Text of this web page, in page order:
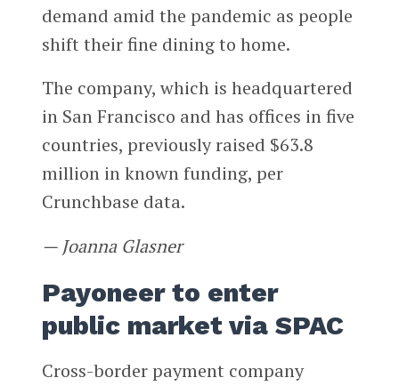
demand amid the pandemic as people
shift their fine dining to home.
The company, which is headquartered
in San Francisco and has offices in five
countries, previously raised $63.8
million in known funding, per
Crunchbase data.
— Joanna Glasner
Payoneer to enter
public market via SPAC
Cross-border payment company